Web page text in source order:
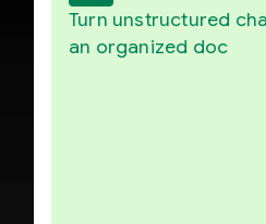
Turn unstructured chats into
an organized doc